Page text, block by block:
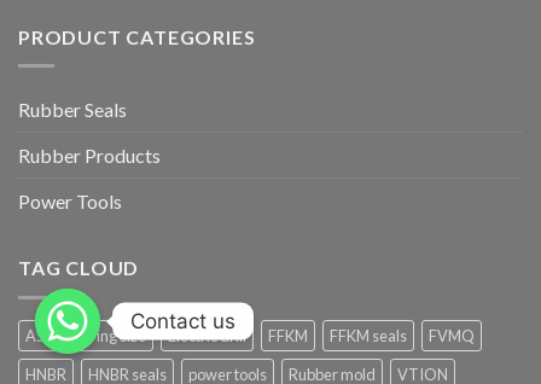
PRODUCT CATEGORIES
Rubber Seals
Rubber Products
Power Tools
TAG CLOUD
AS568 O-ring Size Electric drill FFKM FFKM seals
FVMQ
HNBR
HNBR seals power tools Rubber mold VTION
Contact us